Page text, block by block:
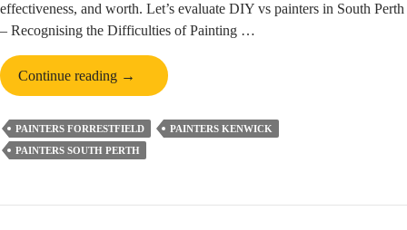
effectiveness, and worth. Let’s evaluate DIY vs painters in South Perth
– Recognising the Difficulties of Painting …
Continue reading DIY
vs.
Hiring
a
Painter:
You
→
PAINTERS FORRESTFIELD
PAINTERS KENWICK
PAINTERS SOUTH PERTH